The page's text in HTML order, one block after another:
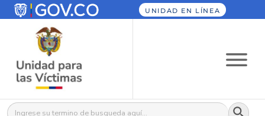
UNIDAD EN LÍNEA
Buscar: Botón